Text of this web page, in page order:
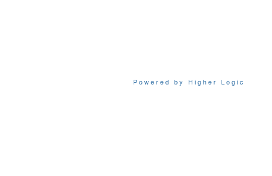
Powered by Higher Logic